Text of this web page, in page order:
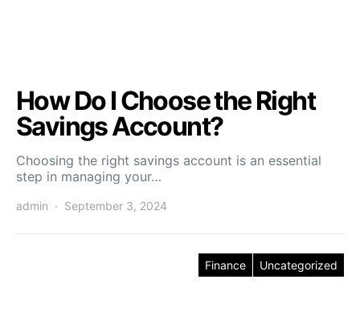
How Do I Choose the Right
Savings Account?
Choosing the right savings account is an essential
step in managing your…
admin September 3, 2024
Finance Uncategorized